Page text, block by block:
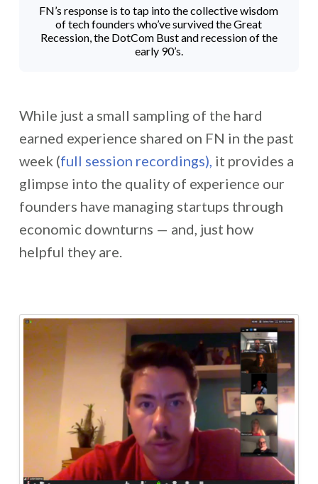
FN’s response is to tap into the collective wisdom
of tech founders who’ve survived the Great
Recession, the DotCom Bust and recession of the
early 90’s.
While just a small sampling of the hard
earned experience shared on FN in the past
week (full session recordings), it provides a
glimpse into the quality of experience our
founders have managing startups through
economic downturns — and, just how
helpful they are.